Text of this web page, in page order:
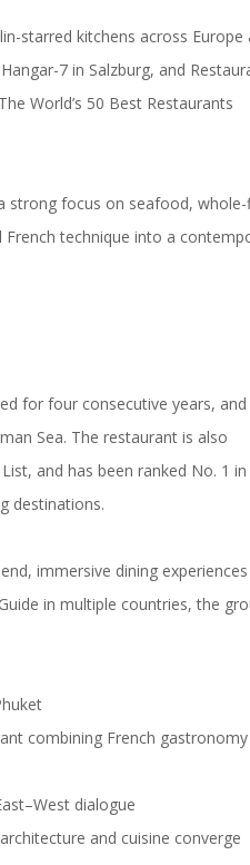
starred kitchens across Europe
7 in Salzburg, and
World’s 50 Best Restaurants
strong focus on seafood, whole-
French technique into a
for four consecutive years, and
Sea. The restaurant is also
and has been ranked No. 1
destinations.
immersive dining
in multiple countries, the
combining French
dialogue
and cuisine converge